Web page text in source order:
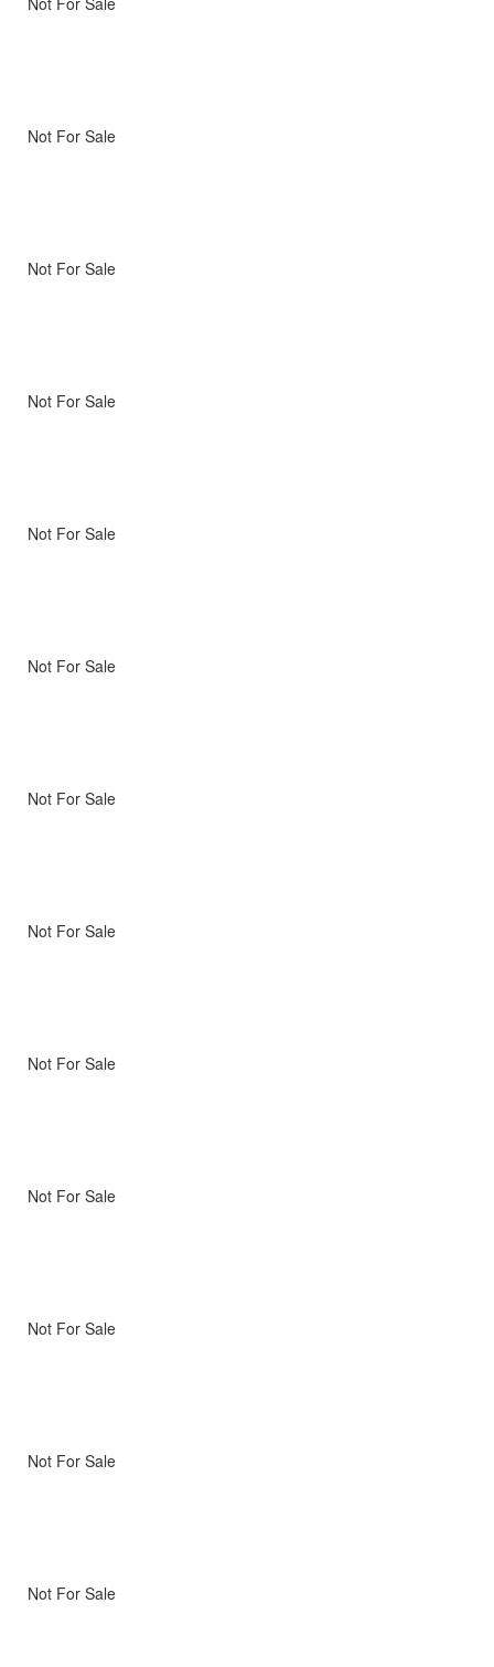
Not For Sale
Not For Sale
Not For Sale
Not For Sale
Not For Sale
Not For Sale
Not For Sale
Not For Sale
Not For Sale
Not For Sale
Not For Sale
Not For Sale